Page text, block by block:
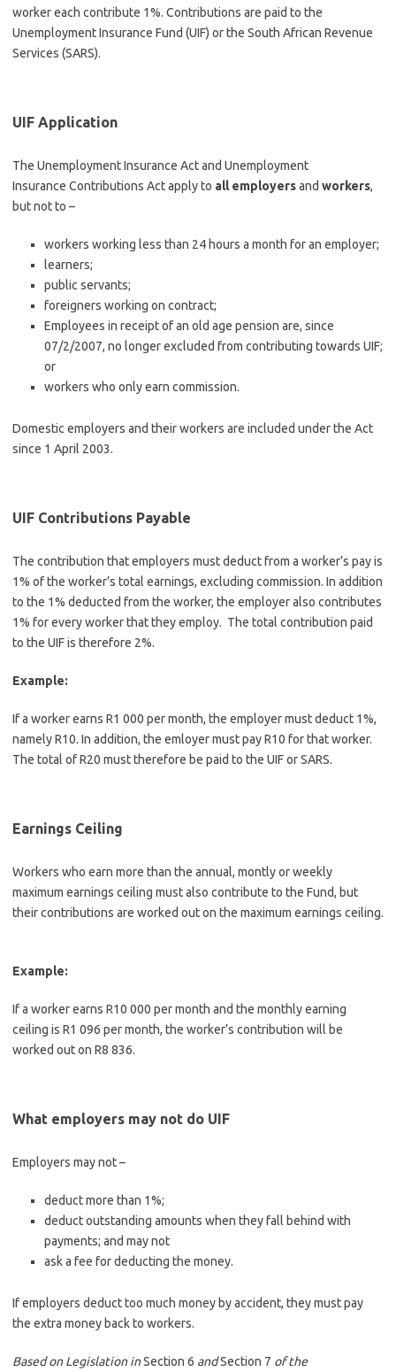
worker each contribute 1%. Contributions are paid to the
Unemployment Insurance Fund (UIF) or the South African Revenue
Services (SARS).
UIF Application
The Unemployment Insurance Act and Unemployment
Insurance Contributions Act apply to all employersand workers,
but not to –
workers working less than 24 hours a month for an employer;
learners;
public servants;
foreigners working on contract;
Employees in receipt of an old age pension are, since
07/2/2007, no longer excluded from contributing towards UIF;
or
workers who only earn commission.
Domestic employers and their workers are included under the Act
since 1 April 2003.
UIF Contributions Payable
The contribution that employers must deduct from a worker’s pay is
1% of the worker’s total earnings, excluding commission. In addition
to the 1% deducted from the worker, the employer also contributes
1% for every worker that they employ. The total contribution paid
to the UIF is therefore 2%.
Example:
If a worker earns R1 000 per month, the employer must deduct 1%,
namely R10. In addition, the emloyer must pay R10 for that worker.
The total of R20 must therefore be paid to the UIF or SARS.
Earnings Ceiling
Workers who earn more than the annual, montly or weekly
maximum earnings ceiling must also contribute to the Fund, but
their contributions are worked out on the maximum earnings ceiling.
Example:
If a worker earns R10 000 per month and the monthly earning
ceiling is R1 096 per month, the worker’s contribution will be
worked out on R8 836.
What employers may not do UIF
Employers may not –
deduct more than 1%;
deduct outstanding amounts when they fall behind with
payments; and may not
ask a fee for deducting the money.
If employers deduct too much money by accident, they must pay
the extra money back to workers.
Based on Legislation inSection 6 andSection 7 of the